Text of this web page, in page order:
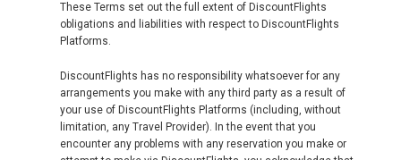
These Terms set out the full extent of DiscountFlights
obligations and liabilities with respect to DiscountFlights
Platforms.
DiscountFlights has no responsibility whatsoever for any
arrangements you make with any third party as a result of
your use of DiscountFlights Platforms (including, without
limitation, any Travel Provider). In the event that you
encounter any problems with any reservation you make or